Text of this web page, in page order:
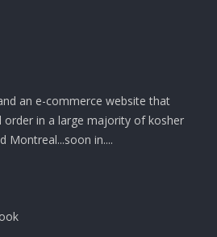
an e-commerce website that
in a large majority of kosher
Montreal...soon in....